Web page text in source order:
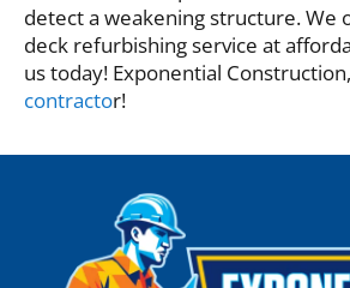
detect a weakening structure. We
deck refurbishing service at
us today! Exponential
contractor!